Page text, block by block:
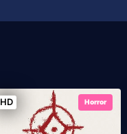
HD Horror